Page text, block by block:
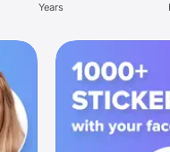
Years